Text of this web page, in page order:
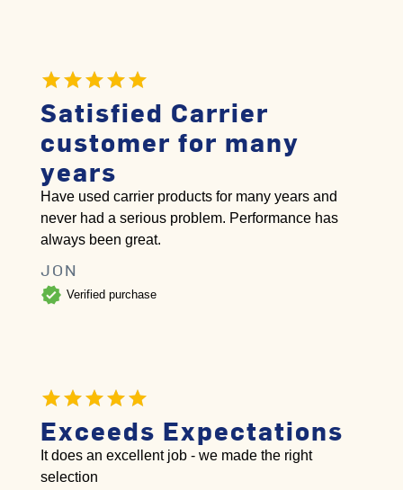
Satisfied Carrier
customer for many
years
Have used carrier products for many years and
never had a serious problem. Performance has
always been great.
JON
verified Verified purchase
Exceeds Expectations
It does an excellent job - we made the right
selection